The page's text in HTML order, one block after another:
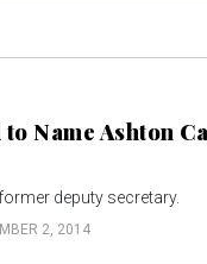
Name Ashton
deputy secretary.
2, 2014